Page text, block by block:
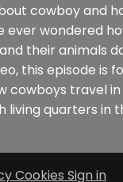
cowboy and
ever wondered
their animals
this episode is
cowboys travel
living quarters in
Cookies Sign in